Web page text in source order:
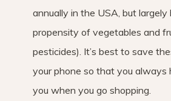
annually in the USA, but largely
propensity of vegetables and
pesticides). It’s best to save
your phone so that you always
you when you go shopping.